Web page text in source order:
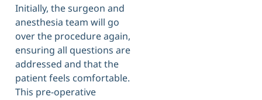
Initially, the surgeon and
anesthesia team will go
over the procedure again,
ensuring all questions are
addressed and that the
patient feels comfortable.
This pre-operative